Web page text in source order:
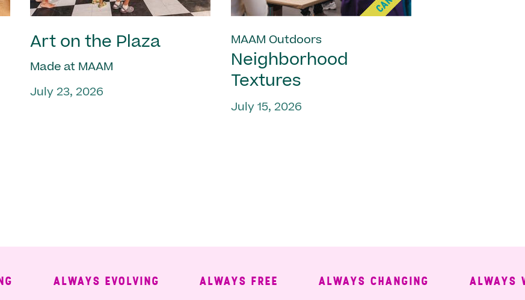
Art on the Plaza
Made at MAAM
July 23, 2026
MAAM Outdoors
Neighborhood
Textures
July 15, 2026
ALWAYS EVOLVING ALWAYS FREE ALWAYS CHANGING ALWAYS